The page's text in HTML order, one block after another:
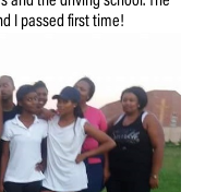
I passed first time!